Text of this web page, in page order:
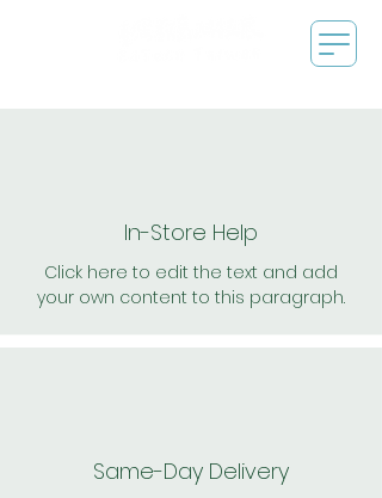
In-Store Help
Click here to edit the text and add
your own content to this paragraph.
Same-Day Delivery